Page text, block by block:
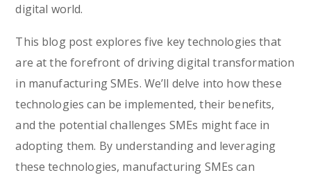
digital world.
This blog post explores five key technologies that
are at the forefront of driving digital transformation
in manufacturing SMEs. We’ll delve into how these
technologies can be implemented, their benefits,
and the potential challenges SMEs might face in
adopting them. By understanding and leveraging
these technologies, manufacturing SMEs can